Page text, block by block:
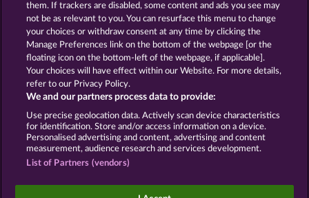
Terms & Conditions Privacy Statement
Imprint Company FAQ Facebook
Social casino games are solely intended for
them. If trackers are disabled, some content and ads you see may
not be as relevant to you. You can resurface this menu to change
your choices or withdraw consent at any time by clicking the
Manage Preferences link on the bottom of the webpage [or the
floating icon on the bottom-left of the webpage, if applicable].
Your choices will have effect within our Website. For more details,
refer to our Privacy Policy.
We and our partners process data to provide:
Use precise geolocation data. Actively scan device characteristics
for identification. Store and/or access information on a device.
Personalised advertising and content, advertising and content
measurement, audience research and services development.
List of Partners (vendors)